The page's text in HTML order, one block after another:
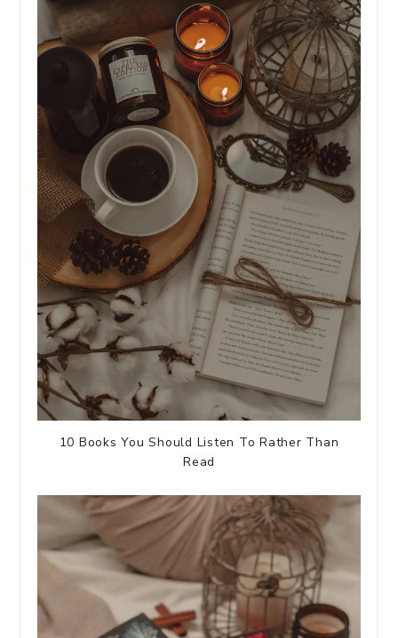
10 Books You Should Listen To Rather Than
Read